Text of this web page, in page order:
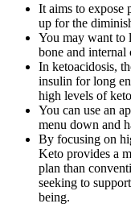
It aims to expose
up for the
You may want to
bone and internal
In ketoacidosis,
insulin for long
high levels of
You can use an
menu down and
By focusing on
Keto provides a
plan than
seeking to
being.